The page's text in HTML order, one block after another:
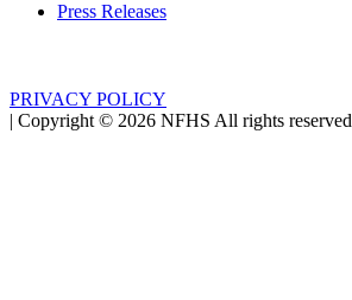
Press Releases
PRIVACY POLICY
| Copyright © 2026 NFHS All rights reserved